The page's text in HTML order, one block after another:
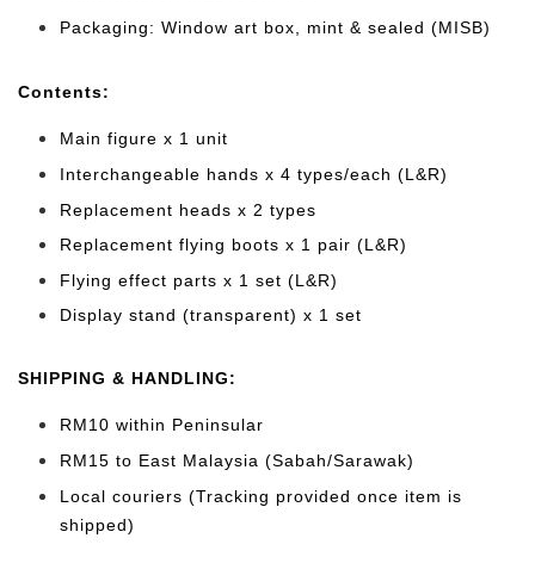
Packaging: Window art box, mint & sealed (MISB)
Contents:
Main figure x 1 unit
Interchangeable hands x 4 types/each (L&R)
Replacement heads x 2 types
Replacement flying boots x 1 pair (L&R)
Flying effect parts x 1 set (L&R)
Display stand (transparent) x 1 set
SHIPPING & HANDLING:
RM10 within Peninsular
RM15 to East Malaysia (Sabah/Sarawak)
Local couriers (Tracking provided once item is
shipped)